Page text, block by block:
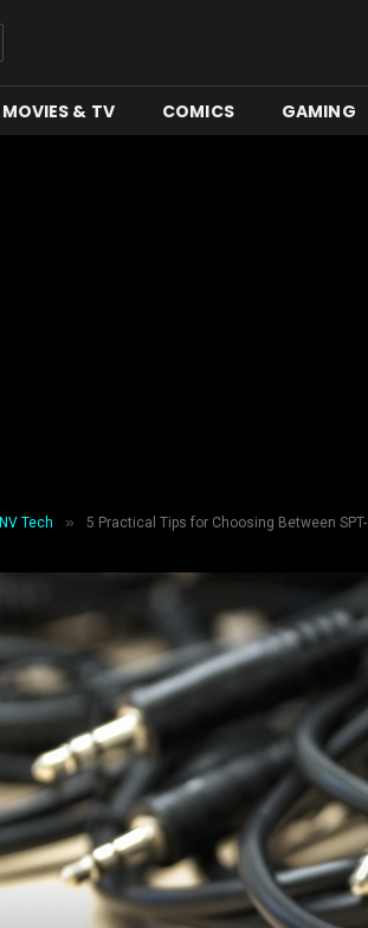
MOVIES & TV COMICS GAMING
NV Tech » 5 Practical Tips for Choosing Between